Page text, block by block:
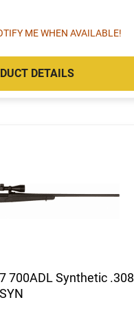
ME WHEN AVAILABLE!
DETAILS
700ADL Synthetic .308